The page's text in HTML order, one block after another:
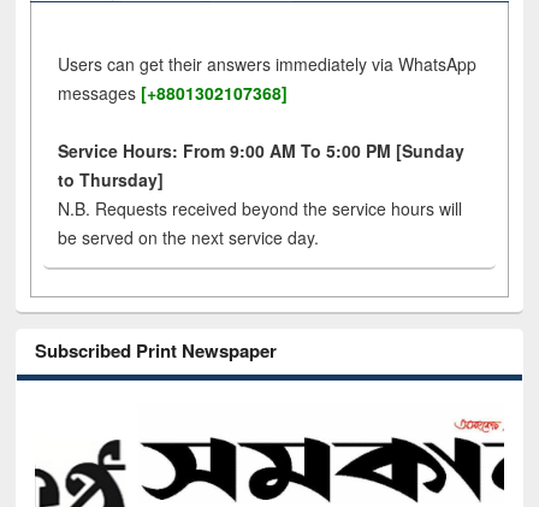
Users can get their answers immediately via WhatsApp
messages [+8801302107368]
Service Hours: From 9:00 AM To 5:00 PM [Sunday
to Thursday]
N.B. Requests received beyond the service hours will
be served on the next service day.
Subscribed Print Newspaper